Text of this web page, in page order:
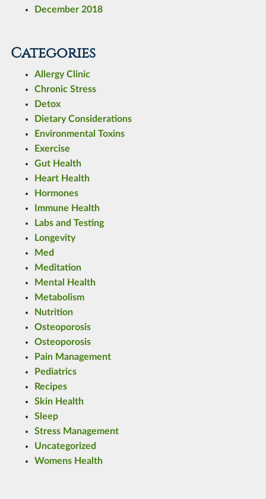
December 2018
Categories
Allergy Clinic
Chronic Stress
Detox
Dietary Considerations
Environmental Toxins
Exercise
Gut Health
Heart Health
Hormones
Immune Health
Labs and Testing
Longevity
Med
Meditation
Mental Health
Metabolism
Nutrition
Osteoporosis
Osteoporosis
Pain Management
Pediatrics
Recipes
Skin Health
Sleep
Stress Management
Uncategorized
Womens Health